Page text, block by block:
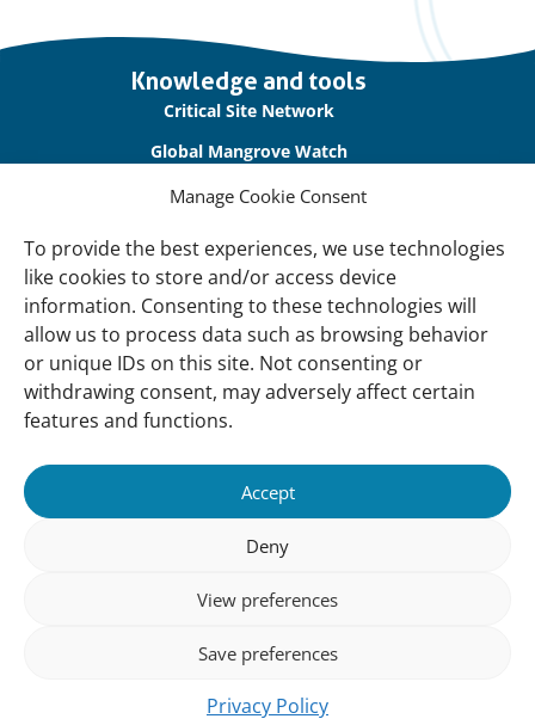
Manage Cookie Consent
To provide the best experiences, we use technologies
like cookies to store and/or access device
information. Consenting to these technologies will
allow us to process data such as browsing behavior
or unique IDs on this site. Not consenting or
withdrawing consent, may adversely affect certain
features and functions.
Accept
Deny
View preferences
Save preferences
Privacy Policy
Knowledge and tools
Critical Site Network
Global Mangrove Watch
International Waterbird Census
Main Menu
Wetlands
Our Approach
About Us
About
About Us
How We Work
Our Offices
Follow us